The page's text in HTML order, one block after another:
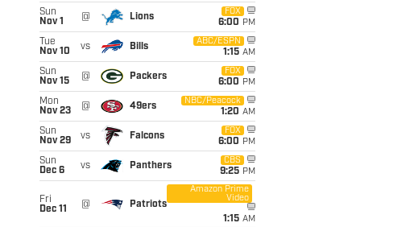
Sun
Nov 1
@ Lions
FOX
6:00 PM
Tue
Nov 10
vs Bills
ABC/ESPN
1:15 AM
Sun
Nov 15
@ Packers
FOX
6:00 PM
Mon
Nov 23
@ 49ers
NBC/Peacock
1:20 AM
Sun
Nov 29
vs Falcons
FOX
6:00 PM
Sun
Dec 6
vs Panthers
CBS
9:25 PM
Fri
Dec 11
@ Patriots
Amazon Prime
Video
1:15 AM